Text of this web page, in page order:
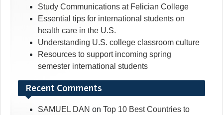
Study Communications at Felician College
Essential tips for international students on
health care in the U.S.
Understanding U.S. college classroom culture
Resources to support incoming spring
semester international students
Recent Comments
SAMUEL DAN on Top 10 Best Countries to